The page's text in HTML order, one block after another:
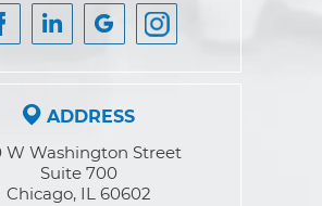
ADDRESS
W Washington Street
Suite 700
Chicago, IL 60602